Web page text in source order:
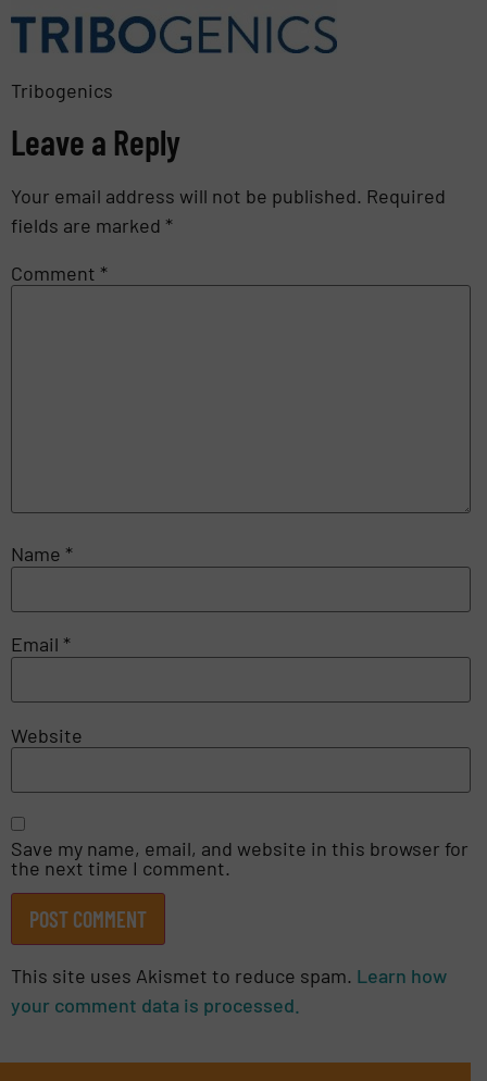
Tribogenics
Leave a Reply
Your email address will not be published. Required
fields are marked *
Comment *
Name *
Email *
Website
Save my name, email, and website in this browser for
the next time I comment.
This site uses Akismet to reduce spam. Learn how
your comment data is processed.